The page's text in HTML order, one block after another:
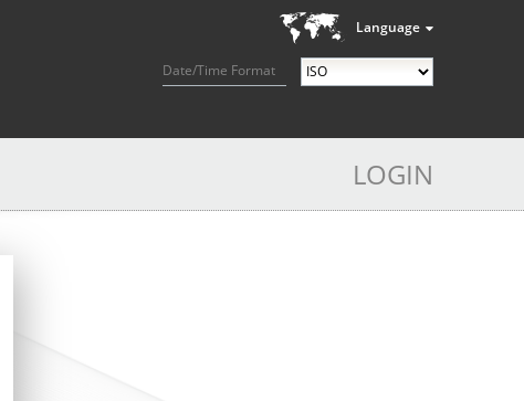
Language
Date/Time Format
LOGIN